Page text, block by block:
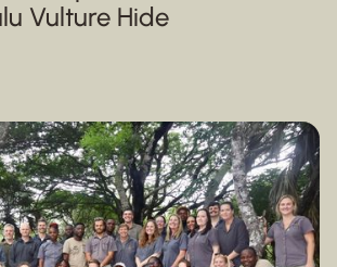
Vulture Hide